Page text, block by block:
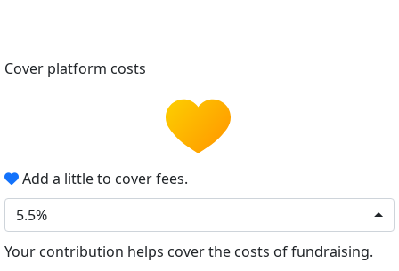
Cover platform costs
Add a little to cover fees.
5.5%
Your contribution helps cover the costs of fundraising.